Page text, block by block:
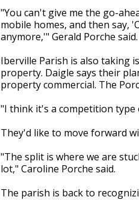
"You can't give me the go-
mobile homes, and then say,
anymore,'" Gerald Porche said.
Iberville Parish is also taking
property. Daigle says their
property commercial. The
"I think it's a competition type
They'd like to move forward
"The split is where we are
lot," Caroline Porche said.
The parish is back to